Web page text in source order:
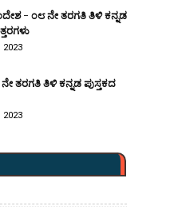
- ೦೮ ನೇ ತರಗತಿ ತಿಳಿ ಕನ್ನಡ
2023
ತರಗತಿ ತಿಳಿ ಕನ್ನಡ ಪುಸ್ತಕದ
2023